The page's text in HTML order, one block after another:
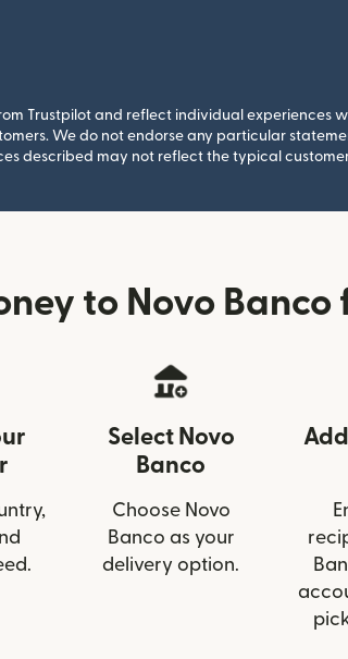
Trustpilot and reflect individual experiences
We do not endorse any particular
described may not reflect the typical
to Novo
Select Novo
Banco
Choose Novo
Banco as your
delivery option.